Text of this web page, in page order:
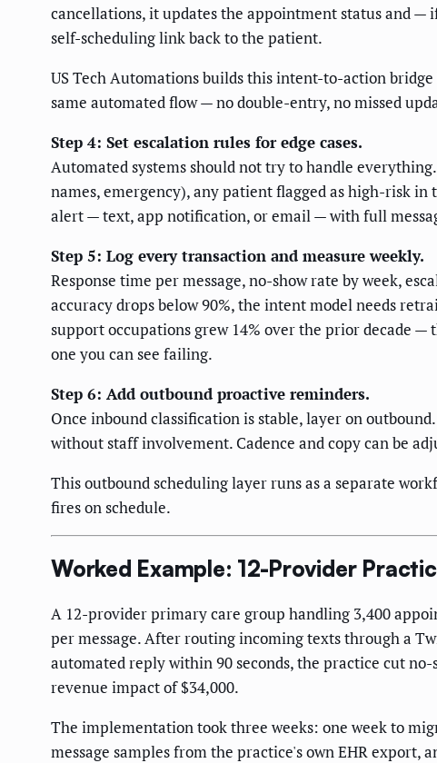
cancellations, it updates the appointment status and —
self-scheduling link back to the patient.
US Tech Automations builds this intent-to-action
same automated flow — no double-entry, no missed
Step 4: Set escalation rules for edge cases.
Automated systems should not try to handle
names, emergency), any patient flagged as high-risk in
alert — text, app notification, or email — with full
Step 5: Log every transaction and measure weekly.
Response time per message, no-show rate by week,
accuracy drops below 90%, the intent model needs
support occupations grew 14% over the prior decade
one you can see failing.
Step 6: Add outbound proactive reminders.
Once inbound classification is stable, layer on
without staff involvement. Cadence and copy can be
This outbound scheduling layer runs as a separate
fires on schedule.
Worked Example: 12-Provider
A 12-provider primary care group handling 3,400
per message. After routing incoming texts through a
automated reply within 90 seconds, the practice cut
revenue impact of $34,000.
The implementation took three weeks: one week to
message samples from the practice's own EHR